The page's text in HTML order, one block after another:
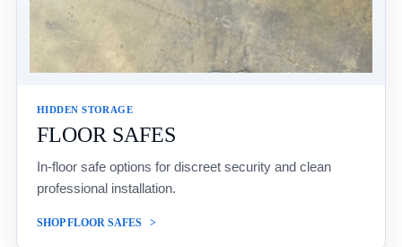
HIDDEN STORAGE
FLOOR SAFES
In-floor safe options for discreet security and clean
professional installation.
SHOP FLOOR SAFES